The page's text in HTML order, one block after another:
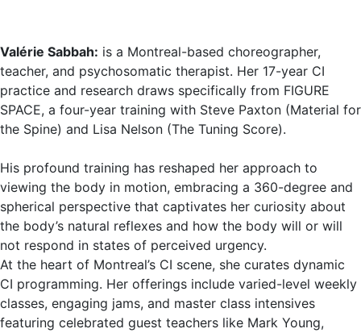
Valérie Sabbah: is a Montreal-based choreographer,
teacher, and psychosomatic therapist. Her 17-year CI
practice and research draws specifically from FIGURE
SPACE, a four-year training with Steve Paxton (Material for
the Spine) and Lisa Nelson (The Tuning Score).
His profound training has reshaped her approach to
viewing the body in motion, embracing a 360-degree and
spherical perspective that captivates her curiosity about
the body’s natural reflexes and how the body will or will
not respond in states of perceived urgency.
At the heart of Montreal’s CI scene, she curates dynamic
CI programming. Her offerings include varied-level weekly
classes, engaging jams, and master class intensives
featuring celebrated guest teachers like Mark Young,